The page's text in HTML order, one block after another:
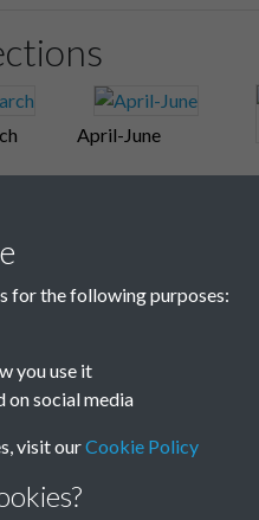
April-June
for the following purposes:
you use it
on social media
visit ourCookie Policy